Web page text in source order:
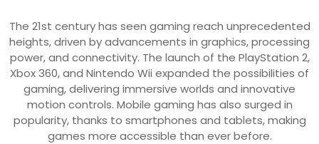
The 21st century has seen gaming reach unprecedented
heights, driven by advancements in graphics, processing
power, and connectivity. The launch of the PlayStation 2,
Xbox 360, and Nintendo Wii expanded the possibilities of
gaming, delivering immersive worlds and innovative
motion controls. Mobile gaming has also surged in
popularity, thanks to smartphones and tablets, making
games more accessible than ever before.